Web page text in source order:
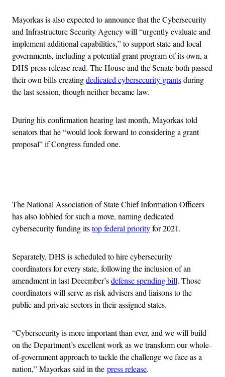
Mayorkas is also expected to announce that the Cybersecurity
and Infrastructure Security Agency will “urgently evaluate and
implement additional capabilities,” to support state and local
governments, including a potential grant program of its own, a
DHS press release read. The House and the Senate both passed
their own bills creatingdedicated cybersecurity grantsduring
the last session, though neither became law.
During his confirmation hearing last month, Mayorkas told
senators that he “would look forward to considering a grant
proposal” if Congress funded one.
The National Association of State Chief Information Officers
has also lobbied for such a move, naming dedicated
cybersecurity funding itstop federal priorityfor 2021.
Separately, DHS is scheduled to hire cybersecurity
coordinators for every state, following the inclusion of an
amendment in last December’sdefense spending bill. Those
coordinators will serve as risk advisers and liaisons to the
public and private sectors in their assigned states.
“Cybersecurity is more important than ever, and we will build
on the Department’s excellent work as we transform our whole-
of-government approach to tackle the challenge we face as a
nation,” Mayorkas said in the press release.